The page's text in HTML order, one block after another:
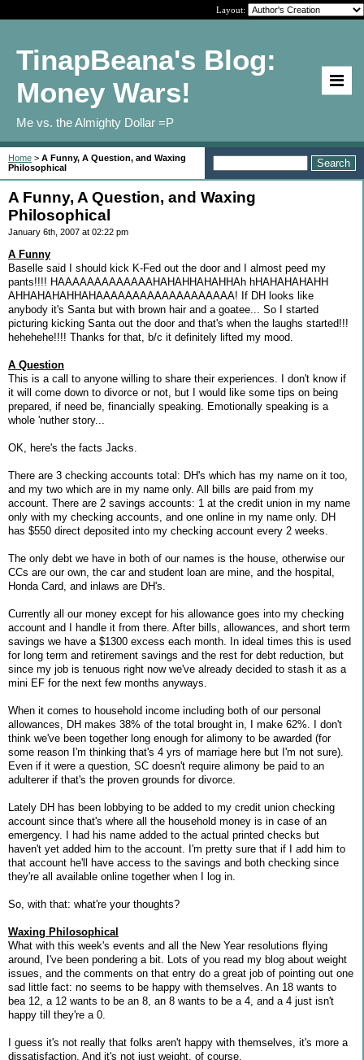
Layout:
TinapBeana's Blog:
Money Wars!
Me vs. the Almighty Dollar =P
Home > A Funny, A Question, and Waxing
Philosophical
A Funny, A Question, and Waxing
Philosophical
January 6th, 2007 at 02:22 pm
A Funny
Baselle said I should kick K-Fed out the door and I almost peed my
pants!!!! HAAAAAAAAAAAAAHAHAHHAHAHHAh hHAHAHAHAHH
AHHAHAHAHHAHAAAAAAAAAAAAAAAAAAA! If DH looks like
anybody it's Santa but with brown hair and a goatee... So I started
picturing kicking Santa out the door and that's when the laughs started!!!
hehehehe!!!! Thanks for that, b/c it definitely lifted my mood.
A Question
This is a call to anyone willing to share their experiences. I don't know if
it will come down to divorce or not, but I would like some tips on being
prepared, if need be, financially speaking. Emotionally speaking is a
whole 'nuther story...
OK, here's the facts Jacks.
There are 3 checking accounts total: DH's which has my name on it too,
and my two which are in my name only. All bills are paid from my
account. There are 2 savings accounts: 1 at the credit union in my name
only with my checking accounts, and one online in my name only. DH
has $550 direct deposited into my checking account every 2 weeks.
The only debt we have in both of our names is the house, otherwise our
CCs are our own, the car and student loan are mine, and the hospital,
Honda Card, and inlaws are DH's.
Currently all our money except for his allowance goes into my checking
account and I handle it from there. After bills, allowances, and short term
savings we have a $1300 excess each month. In ideal times this is used
for long term and retirement savings and the rest for debt reduction, but
since my job is tenuous right now we've already decided to stash it as a
mini EF for the next few months anyways.
When it comes to household income including both of our personal
allowances, DH makes 38% of the total brought in, I make 62%. I don't
think we've been together long enough for alimony to be awarded (for
some reason I'm thinking that's 4 yrs of marriage here but I'm not sure).
Even if it were a question, SC doesn't require alimony be paid to an
adulterer if that's the proven grounds for divorce.
Lately DH has been lobbying to be added to my credit union checking
account since that's where all the household money is in case of an
emergency. I had his name added to the actual printed checks but
haven't yet added him to the account. I'm pretty sure that if I add him to
that account he'll have access to the savings and both checking since
they're all available online together when I log in.
So, with that: what're your thoughts?
Waxing Philosophical
What with this week's events and all the New Year resolutions flying
around, I've been pondering a bit. Lots of you read my blog about weight
issues, and the comments on that entry do a great job of pointing out one
sad little fact: no seems to be happy with themselves. An 18 wants to
bea 12, a 12 wants to be an 8, an 8 wants to be a 4, and a 4 just isn't
happy till they're a 0.
I guess it's not really that folks aren't happy with themselves, it's more a
dissatisfaction. And it's not just weight, of course.